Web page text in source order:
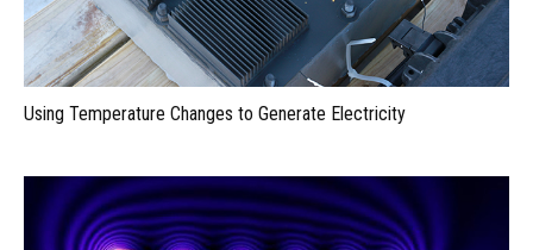
Using Temperature Changes to Generate Electricity